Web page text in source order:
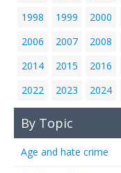
1998
1999 2000
2006
2007 2008
2014
2015 2016
2022
2023 2024
By Topic
Age and hate crime